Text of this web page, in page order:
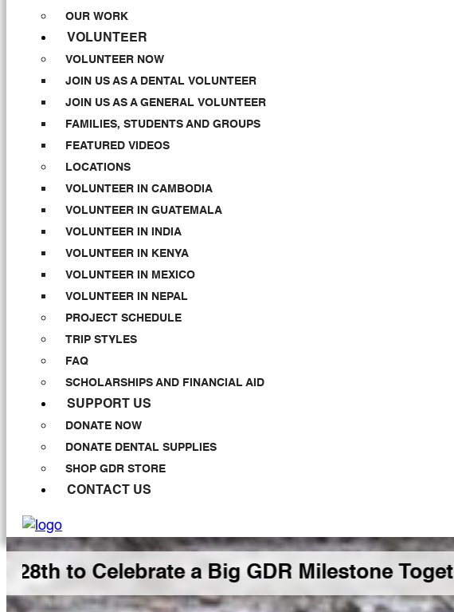
OUR WORK
VOLUNTEER
VOLUNTEER NOW
JOIN US AS A DENTAL VOLUNTEER
JOIN US AS A GENERAL VOLUNTEER
FAMILIES, STUDENTS AND GROUPS
FEATURED VIDEOS
LOCATIONS
VOLUNTEER IN CAMBODIA
VOLUNTEER IN GUATEMALA
VOLUNTEER IN INDIA
VOLUNTEER IN KENYA
VOLUNTEER IN MEXICO
VOLUNTEER IN NEPAL
PROJECT SCHEDULE
TRIP STYLES
FAQ
SCHOLARSHIPS AND FINANCIAL AID
SUPPORT US
DONATE NOW
DONATE DENTAL SUPPLIES
SHOP GDR STORE
CONTACT US
Celebrate a Big GDR Milestone Together •